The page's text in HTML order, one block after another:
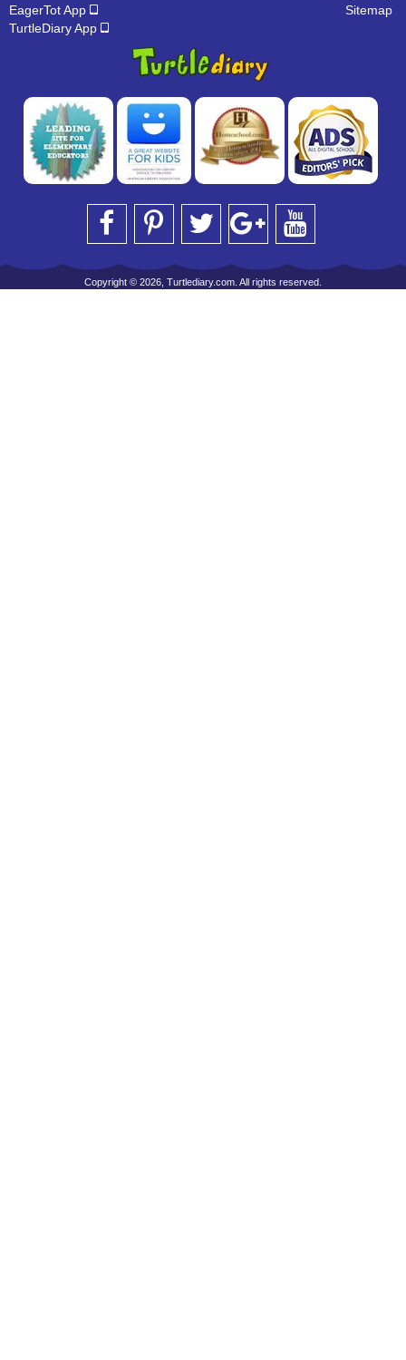
EagerTot App
TurtleDiary App
Sitemap
Copyright © 2026, Turtlediary.com. All rights reserved.